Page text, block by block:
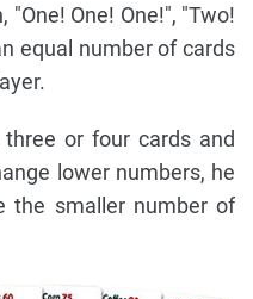
One! One!", "Two!
equal number of cards
or four cards and
lower numbers, he
the smaller number of